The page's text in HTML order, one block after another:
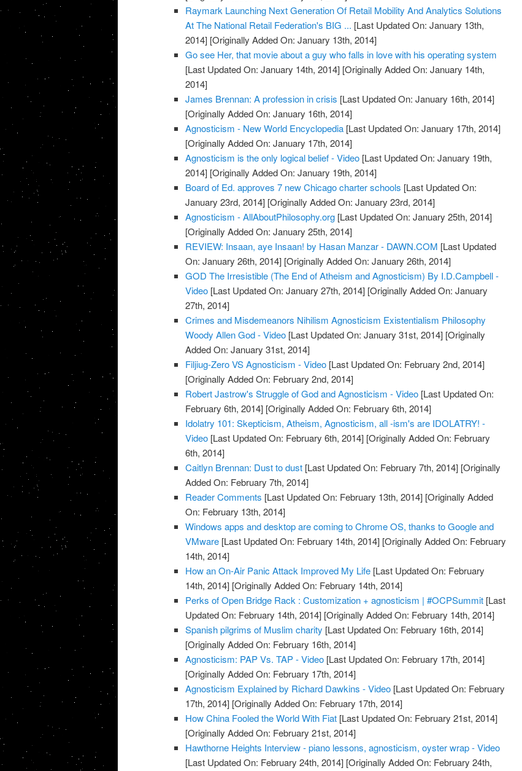
Raymark Launching Next Generation Of Retail Mobility And Analytics Solutions
At The National Retail Federation's BIG ... [Last Updated On: January 13th,
2014] [Originally Added On: January 13th, 2014]
Go see Her, that movie about a guy who falls in love with his operating system
[Last Updated On: January 14th, 2014] [Originally Added On: January 14th,
2014]
James Brennan: A profession in crisis [Last Updated On: January 16th, 2014]
[Originally Added On: January 16th, 2014]
Agnosticism - New World Encyclopedia [Last Updated On: January 17th, 2014]
[Originally Added On: January 17th, 2014]
Agnosticism is the only logical belief - Video [Last Updated On: January 19th,
2014] [Originally Added On: January 19th, 2014]
Board of Ed. approves 7 new Chicago charter schools [Last Updated On:
January 23rd, 2014] [Originally Added On: January 23rd, 2014]
Agnosticism - AllAboutPhilosophy.org [Last Updated On: January 25th, 2014]
[Originally Added On: January 25th, 2014]
REVIEW: Insaan, aye Insaan! by Hasan Manzar - DAWN.COM [Last Updated
On: January 26th, 2014] [Originally Added On: January 26th, 2014]
GOD The Irresistible (The End of Atheism and Agnosticism) By I.D.Campbell -
Video [Last Updated On: January 27th, 2014] [Originally Added On: January
27th, 2014]
Crimes and Misdemeanors Nihilism Agnosticism Existentialism Philosophy
Woody Allen God - Video [Last Updated On: January 31st, 2014] [Originally
Added On: January 31st, 2014]
Filjiug-Zero VS Agnosticism - Video [Last Updated On: February 2nd, 2014]
[Originally Added On: February 2nd, 2014]
Robert Jastrow's Struggle of God and Agnosticism - Video [Last Updated On:
February 6th, 2014] [Originally Added On: February 6th, 2014]
Idolatry 101: Skepticism, Atheism, Agnosticism, all -ism's are IDOLATRY! -
Video [Last Updated On: February 6th, 2014] [Originally Added On: February
6th, 2014]
Caitlyn Brennan: Dust to dust [Last Updated On: February 7th, 2014] [Originally
Added On: February 7th, 2014]
Reader Comments [Last Updated On: February 13th, 2014] [Originally Added
On: February 13th, 2014]
Windows apps and desktop are coming to Chrome OS, thanks to Google and
VMware [Last Updated On: February 14th, 2014] [Originally Added On: February
14th, 2014]
How an On-Air Panic Attack Improved My Life [Last Updated On: February
14th, 2014] [Originally Added On: February 14th, 2014]
Perks of Open Bridge Rack : Customization + agnosticism | #OCPSummit [Last
Updated On: February 14th, 2014] [Originally Added On: February 14th, 2014]
Spanish pilgrims of Muslim charity [Last Updated On: February 16th, 2014]
[Originally Added On: February 16th, 2014]
Agnosticism: PAP Vs. TAP - Video [Last Updated On: February 17th, 2014]
[Originally Added On: February 17th, 2014]
Agnosticism Explained by Richard Dawkins - Video [Last Updated On: February
17th, 2014] [Originally Added On: February 17th, 2014]
How China Fooled the World With Fiat [Last Updated On: February 21st, 2014]
[Originally Added On: February 21st, 2014]
Hawthorne Heights Interview - piano lessons, agnosticism, oyster wrap - Video
[Last Updated On: February 24th, 2014] [Originally Added On: February 24th,